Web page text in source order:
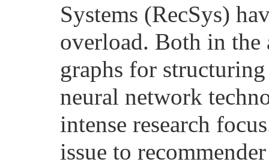
Systems (RecSys)
overload. Both in the
graphs for
neural network
intense research
issue to